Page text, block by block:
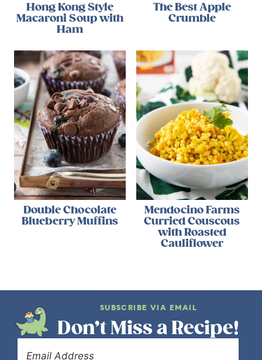
Hong Kong Style
Macaroni Soup with
Ham
The Best Apple
Crumble
Double Chocolate
Blueberry Muffins
Mendocino Farms
Curried Couscous
with Roasted
Cauliflower
SUBSCRIBE VIA EMAIL
Don’t Miss a Recipe!